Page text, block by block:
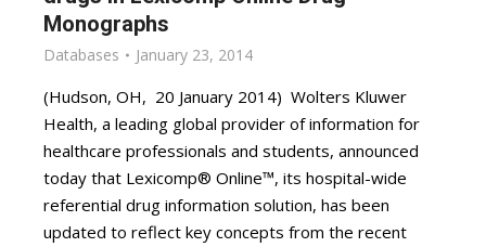
Monographs
Databases January 23, 2014
(Hudson, OH, 20 January 2014) Wolters Kluwer
Health, a leading global provider of information for
healthcare professionals and students, announced
today that Lexicomp® Online™, its hospital-wide
referential drug information solution, has been
updated to reflect key concepts from the recent